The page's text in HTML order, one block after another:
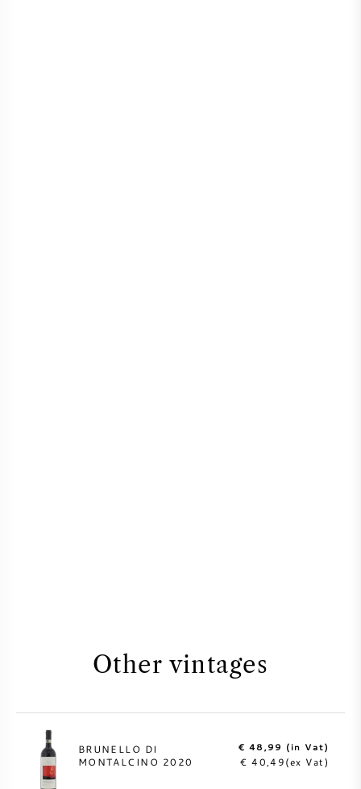
Other vintages
BRUNELLO DI
MONTALCINO 2020
€ 48,99 (in Vat)
€ 40,49(ex Vat)